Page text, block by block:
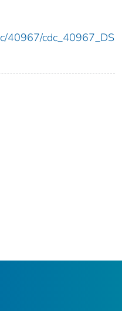
40967/cdc_40967_DS